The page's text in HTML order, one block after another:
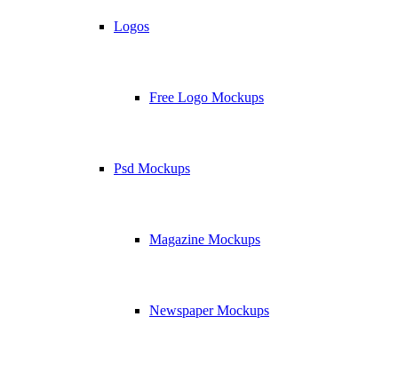
Logos
Free Logo Mockups
Psd Mockups
Magazine Mockups
Newspaper Mockups